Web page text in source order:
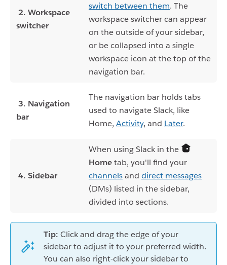
2. Workspace
switcher
switch between them. The
workspace switcher can appear
on the outside of your sidebar,
or be collapsed into a single
workspace icon at the top of the
navigation bar.
3. Navigation
bar
The navigation bar holds tabs
used to navigate Slack, like
Home, Activity, and Later.
4. Sidebar
When using Slack in the
Hometab, you'll find your
channelsand direct messages
(DMs) listed in the sidebar,
divided into sections.
Tip: Click and drag the edge of your
sidebar to adjust it to your preferred width.
You can also right-click your sidebar to